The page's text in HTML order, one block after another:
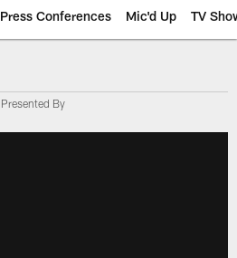
Press Conferences Mic'd Up TV
Presented By